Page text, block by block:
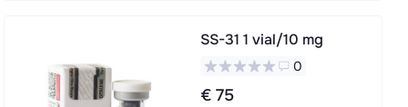
SS-31 1 vial/10 mg
0
€ 75